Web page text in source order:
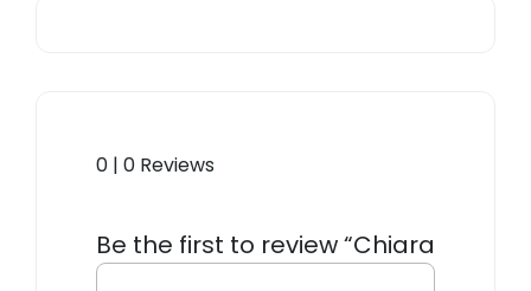
0 | 0 Reviews
Be the first to review “Chiara
Lantern”